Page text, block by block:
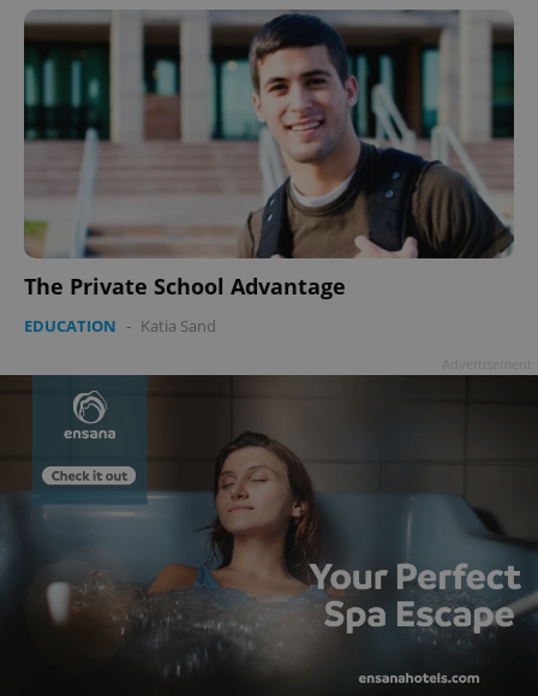
The Private School Advantage
EDUCATION - Katia Sand